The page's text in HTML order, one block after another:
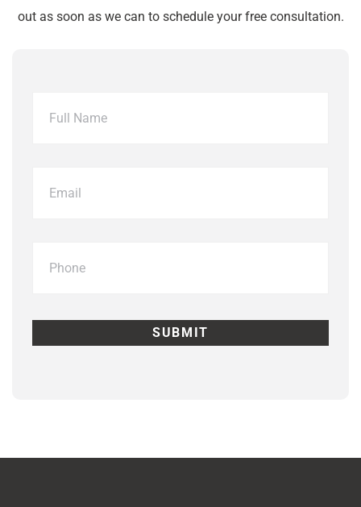
out as soon as we can to schedule your free consultation.